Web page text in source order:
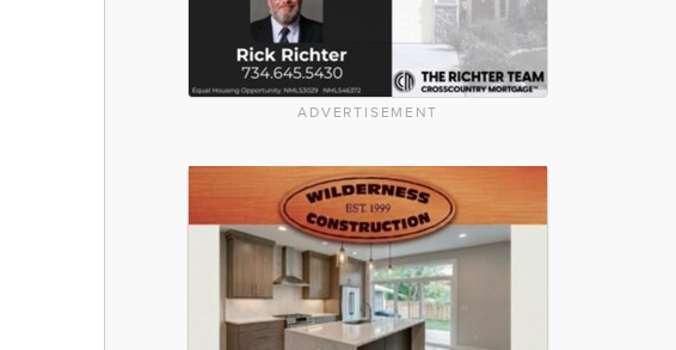
ADVERTISEMENT